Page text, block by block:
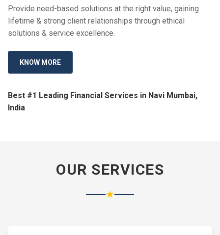
Provide need-based solutions at the right value, gaining
lifetime & strong client relationships through ethical
solutions & service excellence.
KNOW MORE
Best #1 Leading Financial Services in Navi Mumbai,
India
OUR SERVICES
★